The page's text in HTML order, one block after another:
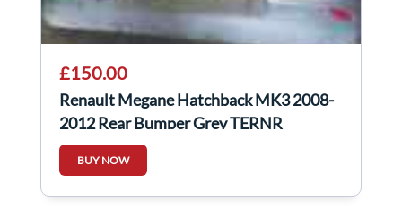
£150.00
Renault Megane Hatchback MK3 2008-
2012 Rear Bumper Grey TERNR
BUY NOW